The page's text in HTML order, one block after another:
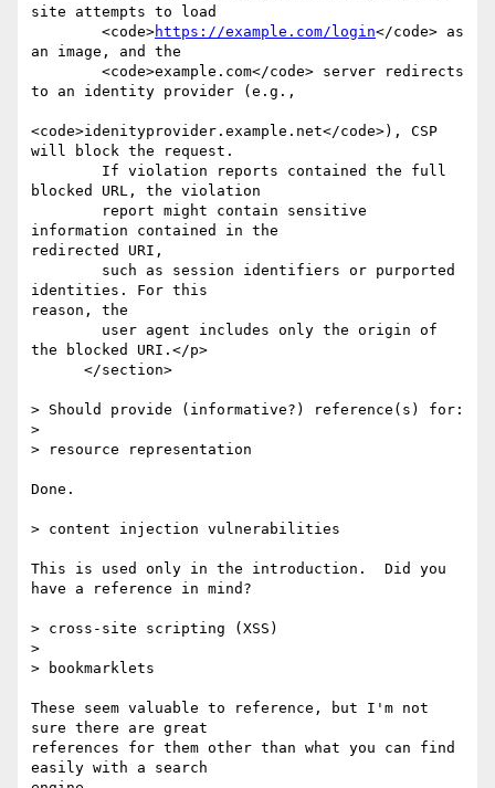
site attempts to load
        <code>
https://example.com/login</code> as
an image, and the
to an identity provider (e.g.,
<code>idenityprovider.example.net</code>), CSP
will block the request.
blocked URL, the violation
information contained in the
redirected URI,
identities. For this
reason, the
the blocked URI.</p>
> Should provide (informative?) reference(s) for:
>
> resource representation
Done.
> content injection vulnerabilities
This is used only in the introduction.  Did you
have a reference in mind?
> cross-site scripting (XSS)
>
> bookmarklets
These seem valuable to reference, but I'm not
sure there are great
references for them other than what you can find
easily with a search